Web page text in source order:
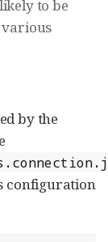
to be
various
by the
configuration